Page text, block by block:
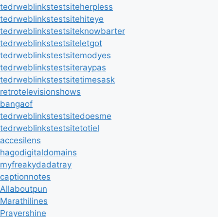
tedrweblinkstestsiteherpless
tedrweblinkstestsitehiteye
tedrweblinkstestsiteknowbarter
tedrweblinkstestsiteletgot
tedrweblinkstestsitemodyes
tedrweblinkstestsiteraypas
tedrweblinkstestsitetimesask
retrotelevisionshows
bangaof
tedrweblinkstestsitedoesme
tedrweblinkstestsitetotiel
accesilens
hagodigitaldomains
myfreakydadatray
captionnotes
Allaboutpun
Marathilines
Prayershine